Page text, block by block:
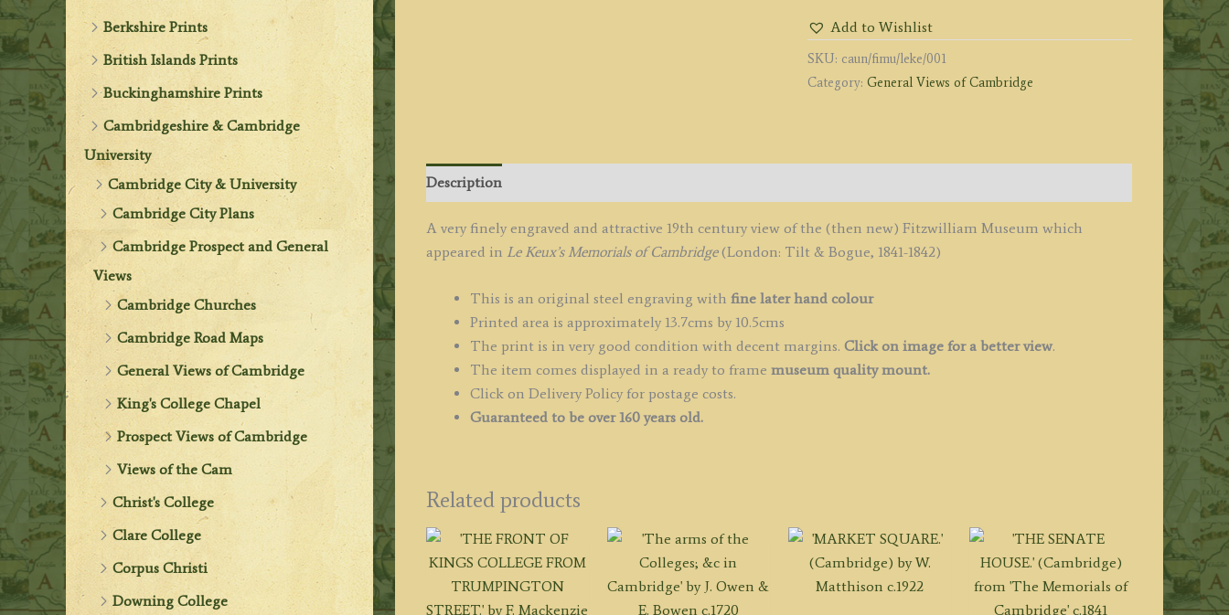
Berkshire Prints
British Islands Prints
Buckinghamshire Prints
Cambridgeshire & Cambridge
University
Cambridge City & University
Cambridge City Plans
Cambridge Prospect and General
Views
Cambridge Churches
Cambridge Road Maps
General Views of Cambridge
King's College Chapel
Prospect Views of Cambridge
Views of the Cam
Christ's College
Clare College
Corpus Christi
Downing College
MUSEUM.'
by
F.
Keux
c.1841
quantity
Add to Wishlist
SKU: caun/fimu/leke/001
Category: General Views of Cambridge
Description
A very finely engraved and attractive 19th century view of the (then new) Fitzwilliam Museum which
appeared in Le Keux’s Memorials of Cambridge(London: Tilt & Bogue, 1841-1842)
This is an original steel engraving with fine later hand colour
Printed area is approximately 13.7cms by 10.5cms
The print is in very good condition with decent margins. Click on image for a better view.
The item comes displayed in a ready to frame museum quality mount.
Click on Delivery Policy for postage costs.
Guaranteed to be over 160 years old.
Related products